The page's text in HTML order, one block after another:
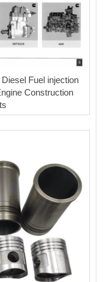
Fuel injection
Construction